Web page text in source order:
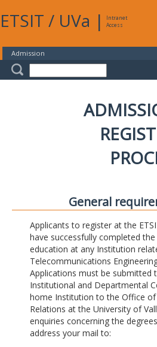
ETSIT / UVa |
Intranet
Access
Admission
General
Applicants to register at the
have successfully completed
education at any Institution
Telecommunications
Applications must be submitted
Institutional and Departmental
home Institution to the Office
Relations at the University of
enquiries concerning the
address your mail to: